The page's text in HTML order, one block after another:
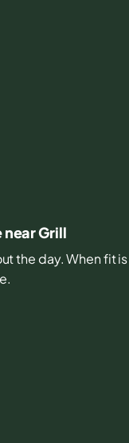
Grill
the day. When fit is